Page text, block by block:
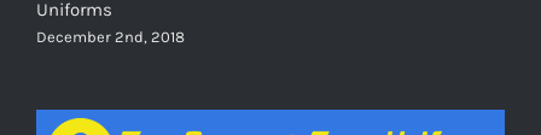
December 2nd, 2018